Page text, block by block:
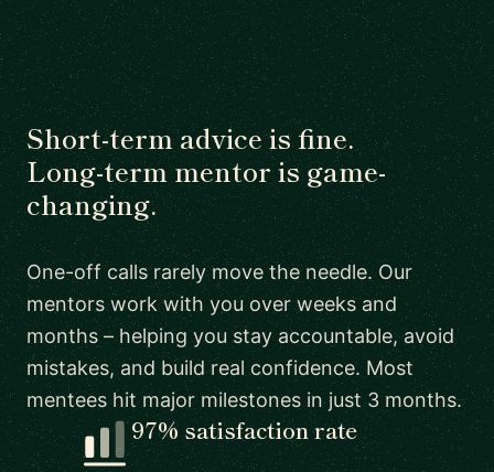
Short-term advice is fine.
Long-term mentor is game-
changing.
One-off calls rarely move the needle. Our
mentors work with you over weeks and
months – helping you stay accountable, avoid
mistakes, and build real confidence. Most
mentees hit major milestones in just 3 months.
97% satisfaction rate